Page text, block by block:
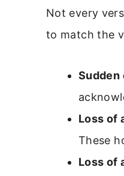
Not every
to match the
Sudden
Loss of
These
Loss of